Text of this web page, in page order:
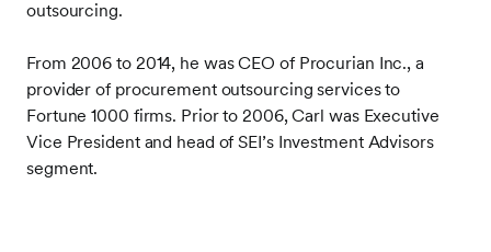
outsourcing.
From 2006 to 2014, he was CEO of Procurian Inc., a
provider of procurement outsourcing services to
Fortune 1000 firms. Prior to 2006, Carl was Executive
Vice President and head of SEI’s Investment Advisors
segment.